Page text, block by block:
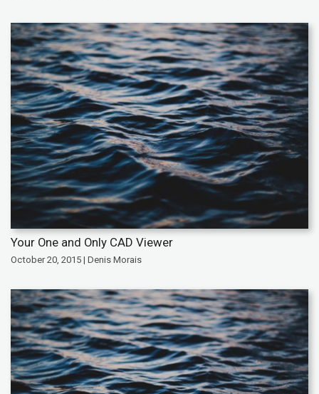
Your One and Only CAD Viewer
October 20, 2015 | Denis Morais